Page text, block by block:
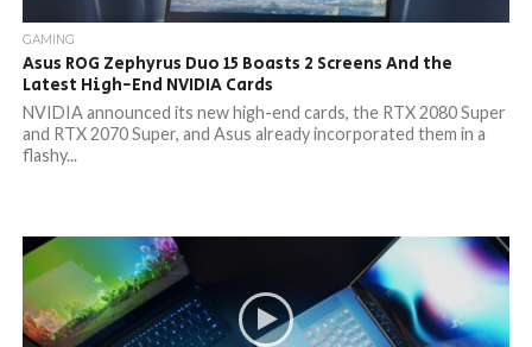
GAMING
Asus ROG Zephyrus Duo 15 Boasts 2 Screens And the
Latest High-End NVIDIA Cards
NVIDIA announced its new high-end cards, the RTX 2080 Super
and RTX 2070 Super, and Asus already incorporated them in a
flashy...